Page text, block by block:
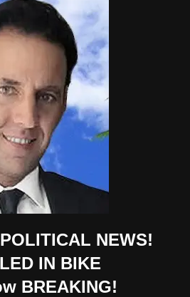
NEWS!
IN BIKE
BREAKING!